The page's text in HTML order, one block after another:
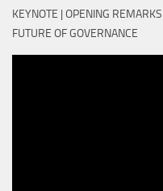
KEYNOTE | OPENING
FUTURE OF GOVERNANCE